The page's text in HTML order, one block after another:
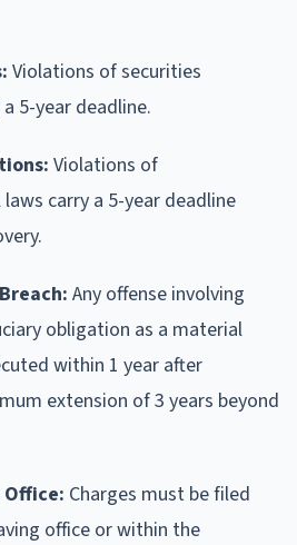
Violations of securities
5-year deadline.
Violations of
carry a 5-year deadline
Any offense involving
obligation as a material
within 1 year after
extension of 3 years beyond
Charges must be filed
office or within the